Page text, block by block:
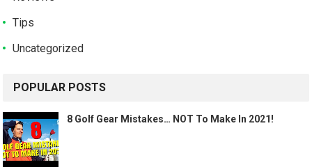
Tips
Uncategorized
POPULAR POSTS
8 Golf Gear Mistakes… NOT To Make In 2021!